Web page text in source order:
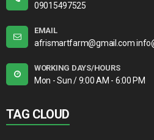
09015497525
EMAIL
afrismartfarm@gmail.com
WORKING DAYS/HOURS
Mon - Sun / 9:00 AM - 6:00 PM
TAG CLOUD